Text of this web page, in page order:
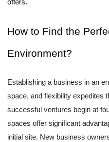
offers.
How to Find the
Environment?
Establishing a business in an
space, and flexibility expedites
successful ventures begin at
spaces offer significant
initial site. New business